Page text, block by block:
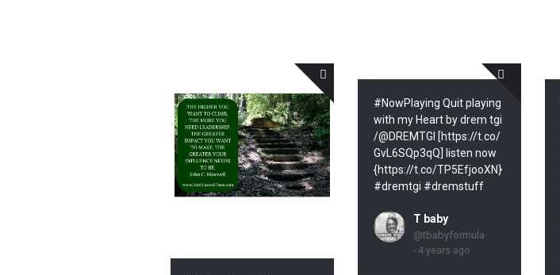
#NowPlaying Quit playing
with my Heart by drem tgi
/@DREMTGI [https://t.co/
GvL6SQp3qQ] listen now
{https://t.co/TP5EfjooXN}
#dremtgi #dremstuff
T baby
@tbabyformula
- 4 years ago